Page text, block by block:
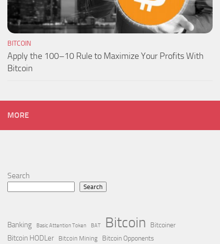
BITCOIN
Apply the 100–10 Rule to Maximize Your Profits With
Bitcoin
MORE
Search
Search
Banking Basic Attention Token BAT Bitcoin Bitcoiner
Bitcoin HODLer Bitcoin Mining Bitcoin Opponents